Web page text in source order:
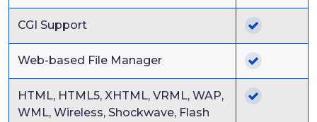
CGI Support
Web-based File Manager
HTML, HTML5, XHTML, VRML, WAP,
WML, Wireless, Shockwave, Flash